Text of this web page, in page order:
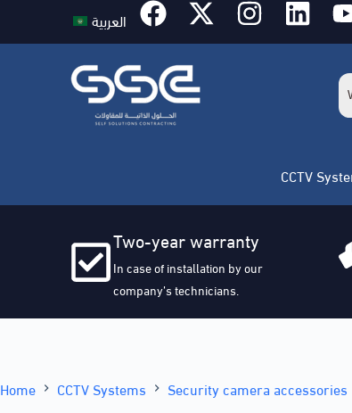
العربية
CCTV
Two-year warranty
In case of installation by our
company’s technicians.
Home CCTV Systems Security camera accessories